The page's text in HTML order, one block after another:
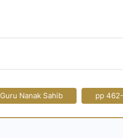
Guru Nanak Sahib pp